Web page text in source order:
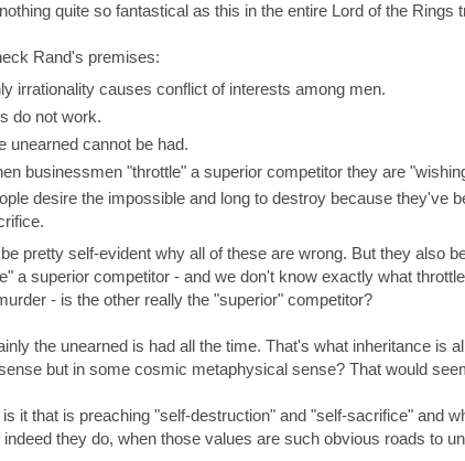
quite so fantastical as this in the entire Lord of the Rings
Rand's premises:
irrationality causes conflict of interests among men.
do not work.
unearned cannot be had.
businessmen "throttle" a superior competitor they are
desire the impossible and long to destroy because they've
pretty self-evident why all of these are wrong. But they also
a superior competitor - and we don't know exactly what
- is the other really the "superior" competitor?
the unearned is had all the time. That's what inheritance is
but in some cosmic metaphysical sense? That would
it that is preaching "self-destruction" and "self-sacrifice" and
they do, when those values are such obvious roads to